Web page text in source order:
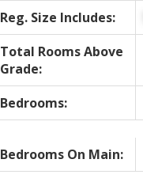
Reg. Size Includes:
Total Rooms Above
Grade:
Bedrooms:
Bedrooms On Main: